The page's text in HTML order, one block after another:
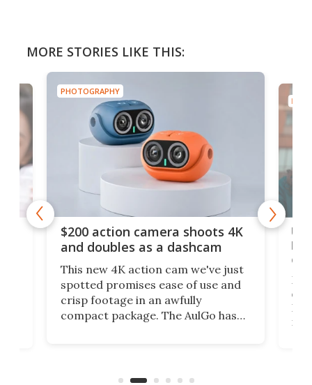
MORE STORIES LIKE THIS:
PHOTOGRAPHY
$200 action camera shoots 4K
and doubles as a dashcam
This new 4K action cam we've just
spotted promises ease of use and
crisp footage in an awfully
compact package. The AulGo has
can think of.
on
My